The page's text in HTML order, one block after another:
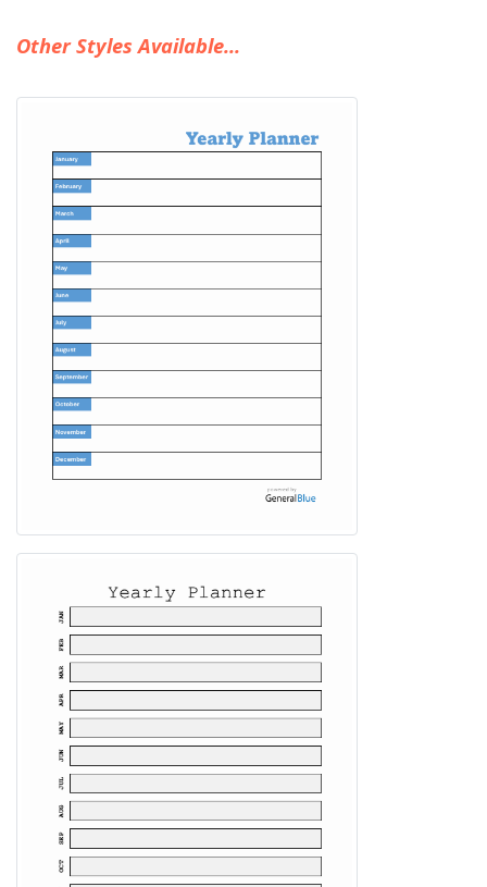
Other Styles Available...